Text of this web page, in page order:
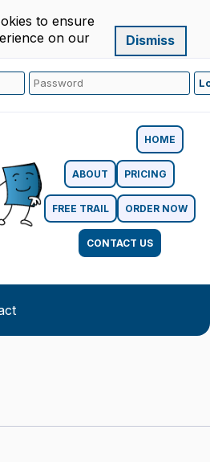
to ensure
on our
Dismiss
HOME
ABOUT PRICING
FREE TRAIL ORDER NOW
CONTACT US